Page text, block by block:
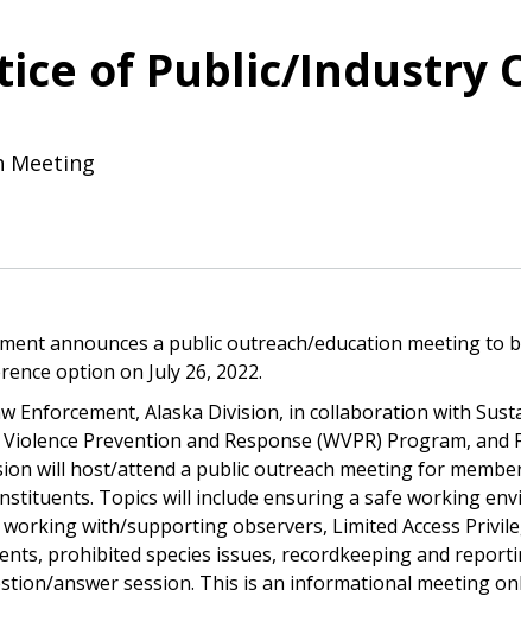
of Public/Industry
Meeting
announces a public outreach/education meeting to
option on July 26, 2022.
Enforcement, Alaska Division, in collaboration with
Prevention and Response (WVPR) Program, and
will host/attend a public outreach meeting for
Topics will include ensuring a safe working
working with/supporting observers, Limited Access
prohibited species issues, recordkeeping and
answer session. This is an informational meeting